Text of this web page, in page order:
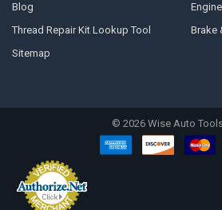
Blog
Thread Repair Kit Lookup Tool
Sitemap
Brake
© 2026 Wise Auto